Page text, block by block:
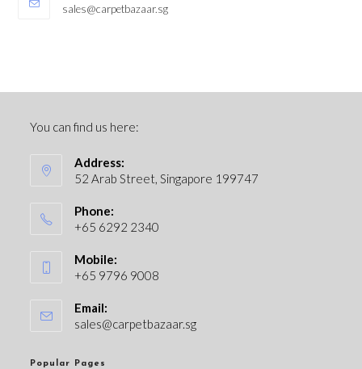
sales@carpetbazaar.sg
You can find us here:
Address:
52 Arab Street, Singapore 199747
Phone:
+65 6292 2340
Mobile:
+65 9796 9008
Email:
sales@carpetbazaar.sg
Popular Pages